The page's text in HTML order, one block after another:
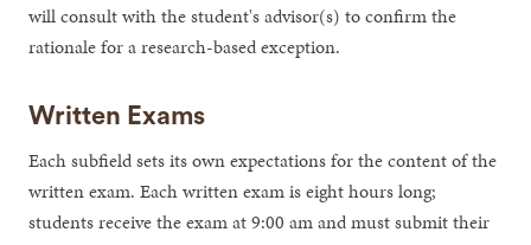
will consult with the student's advisor(s) to confirm the
rationale for a research-based exception.
Written Exams
Each subfield sets its own expectations for the content of the
written exam. Each written exam is eight hours long;
students receive the exam at 9:00 am and must submit their